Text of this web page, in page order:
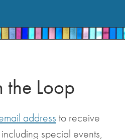
the Loop
address to receive
special events,